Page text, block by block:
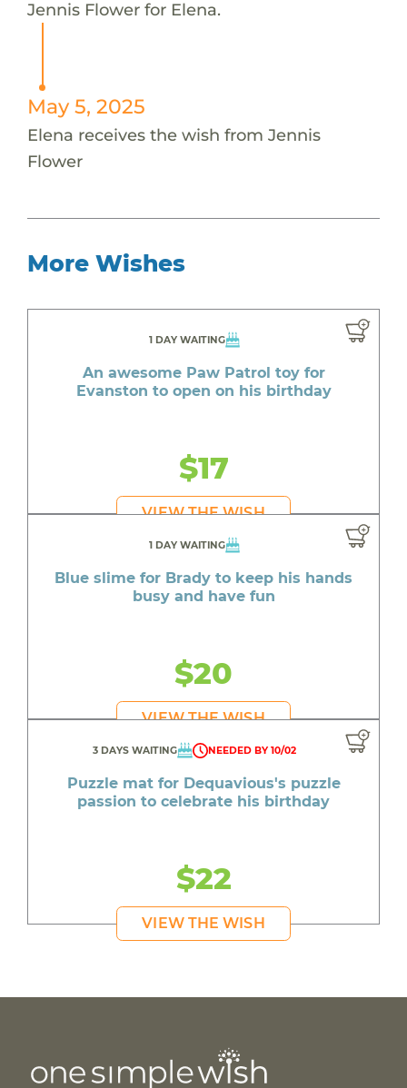
Jennis Flower for Elena.
May 5, 2025
Elena receives the wish from Jennis
Flower
More Wishes
1 DAY WAITING
An awesome Paw Patrol toy for
Evanston to open on his birthday
$17
VIEW THE WISH
1 DAY WAITING
Blue slime for Brady to keep his hands
busy and have fun
$20
VIEW THE WISH
3 DAYS WAITING NEEDED BY 10/02
Puzzle mat for Dequavious's puzzle
passion to celebrate his birthday
$22
VIEW THE WISH